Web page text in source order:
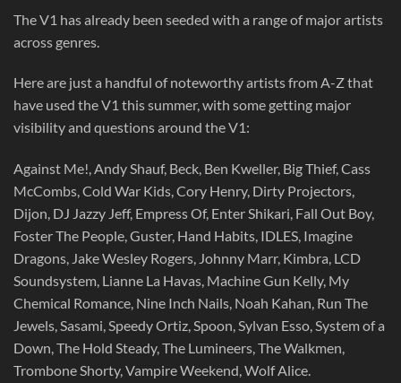
The V1 has already been seeded with a range of major artists
across genres.
Here are just a handful of noteworthy artists from A-Z that
have used the V1 this summer, with some getting major
visibility and questions around the V1:
Against Me!, Andy Shauf, Beck, Ben Kweller, Big Thief, Cass
McCombs, Cold War Kids, Cory Henry, Dirty Projectors,
Dijon, DJ Jazzy Jeff, Empress Of, Enter Shikari, Fall Out Boy,
Foster The People, Guster, Hand Habits, IDLES, Imagine
Dragons, Jake Wesley Rogers, Johnny Marr, Kimbra, LCD
Soundsystem, Lianne La Havas, Machine Gun Kelly, My
Chemical Romance, Nine Inch Nails, Noah Kahan, Run The
Jewels, Sasami, Speedy Ortiz, Spoon, Sylvan Esso, System of a
Down, The Hold Steady, The Lumineers, The Walkmen,
Trombone Shorty, Vampire Weekend, Wolf Alice.